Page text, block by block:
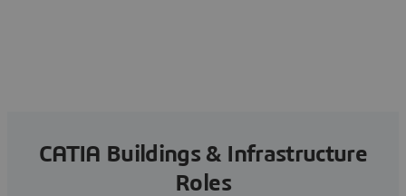
CATIA Buildings & Infrastructure
Roles